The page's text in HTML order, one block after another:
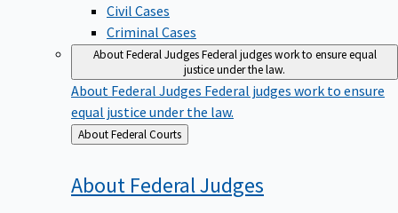
Civil Cases
Criminal Cases
About Federal JudgesFederal judges work to ensure equal
justice under the law.
About Federal Judges Federal judges work to ensure
equal justice under the law.
Back
to
About Federal Courts
About FederalJudges